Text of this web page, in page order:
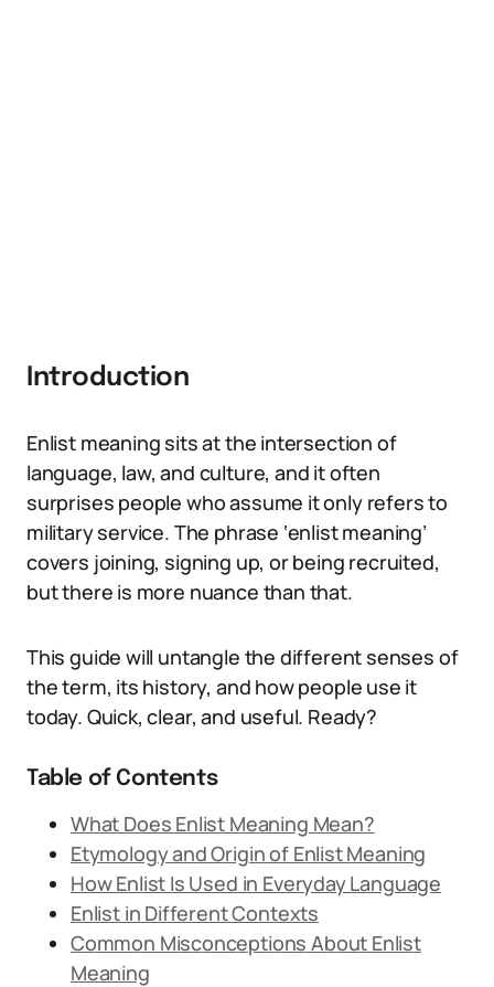
Introduction
Enlist meaning sits at the intersection of
language, law, and culture, and it often
surprises people who assume it only refers to
military service. The phrase ‘enlist meaning’
covers joining, signing up, or being recruited,
but there is more nuance than that.
This guide will untangle the different senses of
the term, its history, and how people use it
today. Quick, clear, and useful. Ready?
Table of Contents
What Does Enlist Meaning Mean?
Etymology and Origin of Enlist Meaning
How Enlist Is Used in Everyday Language
Enlist in Different Contexts
Common Misconceptions About Enlist
Meaning